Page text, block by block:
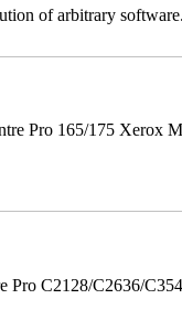
of arbitrary software.
Pro 165/175 Xerox
Pro C2128/C2636/